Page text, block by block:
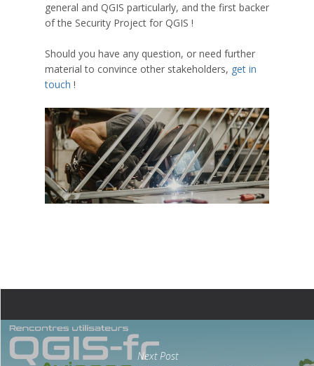
general and QGIS particularly, and the first backer
of the Security Project for QGIS !
Should you have any question, or need further
material to convince other stakeholders, get in
touch !
Next Post